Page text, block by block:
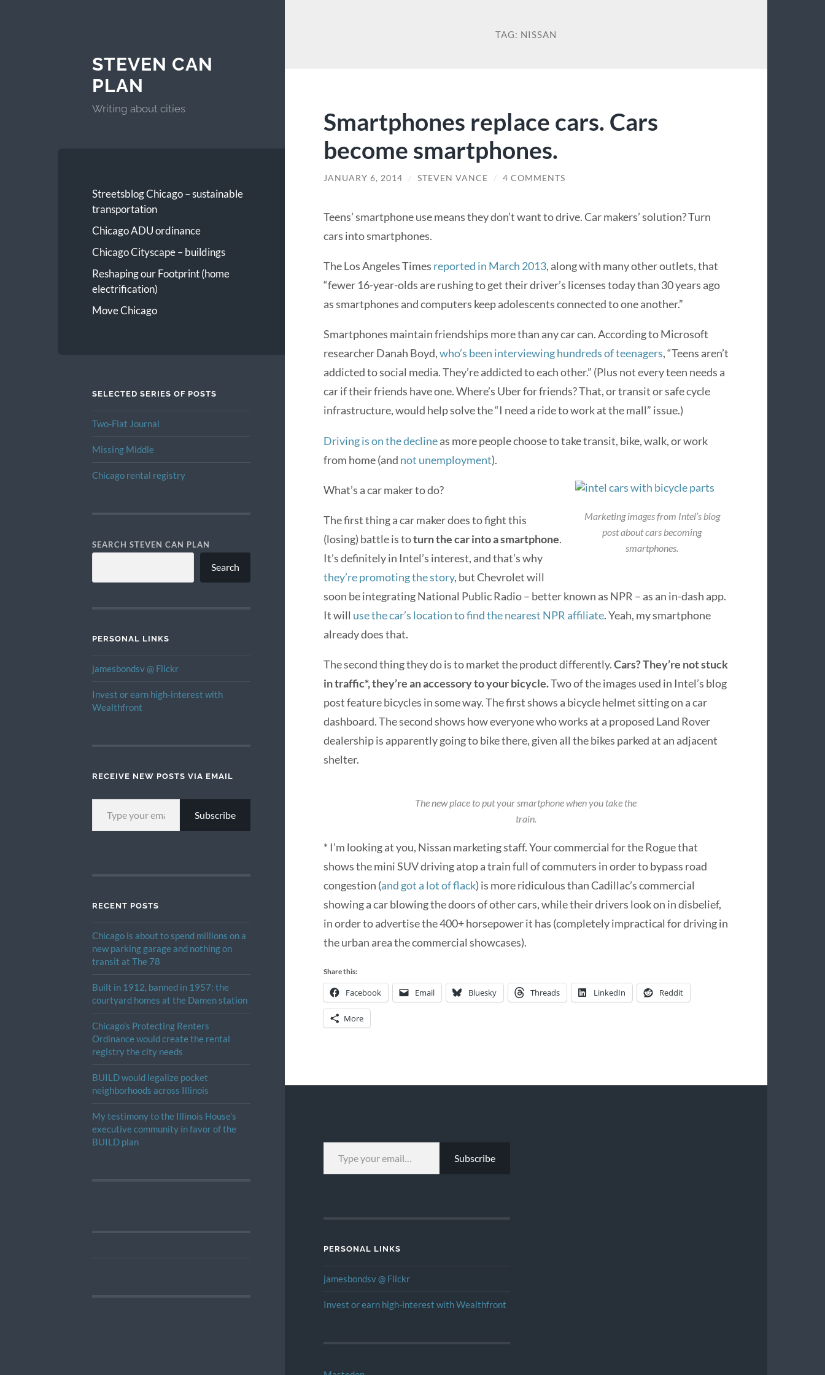
STEVEN CAN
PLAN
Writing about cities
Streetsblog Chicago – sustainable
transportation
Chicago ADU ordinance
Chicago Cityscape – buildings
Reshaping our Footprint (home
electrification)
Move Chicago
SELECTED SERIES OF POSTS
Two-Flat Journal
Missing Middle
Chicago rental registry
SEARCH STEVEN CAN PLAN
Search
PERSONAL LINKS
jamesbondsv @ Flickr
Invest or earn high-interest with
Wealthfront
RECEIVE NEW POSTS VIA EMAIL
TYPE YOUR EMAIL…
Subscribe
RECENT POSTS
Chicago is about to spend millions on a
new parking garage and nothing on
transit at The 78
Built in 1912, banned in 1957: the
courtyard homes at the Damen station
Chicago’s Protecting Renters
Ordinance would create the rental
registry the city needs
BUILD would legalize pocket
neighborhoods across Illinois
My testimony to the Illinois House’s
executive community in favor of the
BUILD plan
TAG: NISSAN
Smartphones replace cars. Cars
become smartphones.
JANUARY 6, 2014 / STEVEN VANCE / 4 COMMENTS
Teens’ smartphone use means they don’t want to drive. Car makers’ solution? Turn
cars into smartphones.
The Los Angeles Times reported in March 2013, along with many other outlets, that
“fewer 16-year-olds are rushing to get their driver’s licenses today than 30 years ago
as smartphones and computers keep adolescents connected to one another.”
Smartphones maintain friendships more than any car can. According to Microsoft
researcher Danah Boyd,who’s been interviewing hundreds of teenagers, “Teens aren’t
addicted to social media. They’re addicted to each other.” (Plus not every teen needs a
car if their friends have one. Where’s Uber for friends? That, or transit or safe cycle
infrastructure, would help solve the “I need a ride to work at the mall” issue.)
Driving is on the declineas more people choose to take transit, bike, walk, or work
from home (and not unemployment).
Marketing images from Intel’s blog
post about cars becoming
smartphones.
What’s a car maker to do?
The first thing a car maker does to fight this
(losing) battle is toturn the car into a smartphone.
It’s definitely in Intel’s interest, and that’s why
they’re promoting the story, but Chevrolet will
soon be integrating National Public Radio – better known as NPR – as an in-dash app.
It will use the car’s location to find the nearest NPR affiliate. Yeah, my smartphone
already does that.
The second thing they do is to market the product differently.Cars? They’re not stuck
in traffic*, they’re an accessory to your bicycle.Two of the images used in Intel’s blog
post feature bicycles in some way. The first shows a bicycle helmet sitting on a car
dashboard. The second shows how everyone who works at a proposed Land Rover
dealership is apparently going to bike there, given all the bikes parked at an adjacent
shelter.
The new place to put your smartphone when you take the
train.
* I’m looking at you, Nissan marketing staff. Your commercial for the Rogue that
shows the mini SUV driving atop a train full of commuters in order to bypass road
congestion (and got a lot of flack) is more ridiculous than Cadillac’s commercial
showing a car blowing the doors of other cars, while their drivers look on in disbelief,
in order to advertise the 400+ horsepower it has (completely impractical for driving in
the urban area the commercial showcases).
Share this:
Facebook Email Bluesky Threads LinkedIn Reddit
More
TYPE YOUR EMAIL…
Subscribe
PERSONAL LINKS
jamesbondsv @ Flickr
Invest or earn high-interest with Wealthfront